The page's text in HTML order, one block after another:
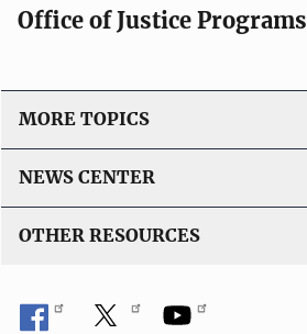
Office of Justice Programs
MORE TOPICS
NEWS CENTER
OTHER RESOURCES